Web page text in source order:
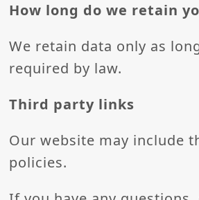
How long do we retain
We retain data only as
required by law.
Third party links
Our website may include
policies.